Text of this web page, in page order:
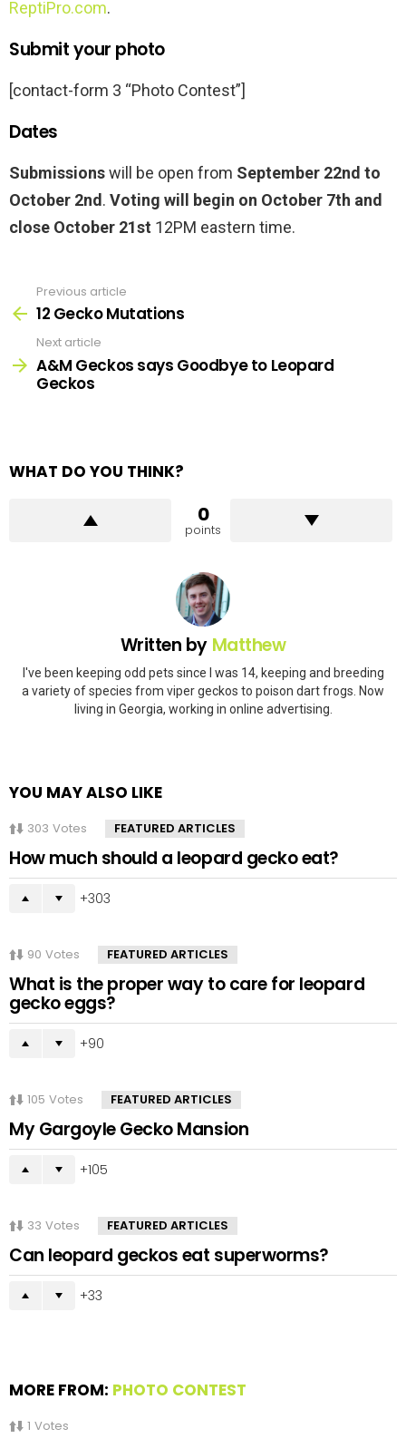
ReptiPro.com.
Submit your photo
[contact-form 3 “Photo Contest”]
Dates
Submissionswill be open from September 22nd to
October 2nd. Voting will begin on October 7th and
close October 21st 12PM eastern time.
more
Previous article
12 Gecko Mutations
Next article
A&M Geckos says Goodbye to Leopard
Geckos
WHAT DO YOU THINK?
0
points
Written by Matthew
I've been keeping odd pets since I was 14, keeping and breeding
a variety of species from viper geckos to poison dart frogs. Now
living in Georgia, working in online advertising.
YOU MAY ALSO LIKE
303 Votes FEATURED ARTICLES
How much should a leopard gecko eat?
303
90 Votes FEATURED ARTICLES
What is the proper way to care for leopard
gecko eggs?
90
105 Votes FEATURED ARTICLES
My Gargoyle Gecko Mansion
105
33 Votes FEATURED ARTICLES
Can leopard geckos eat superworms?
33
MORE FROM: PHOTO CONTEST
1 Votes